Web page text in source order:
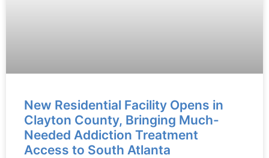
New Residential Facility Opens in
Clayton County, Bringing Much-
Needed Addiction Treatment
Access to South Atlanta